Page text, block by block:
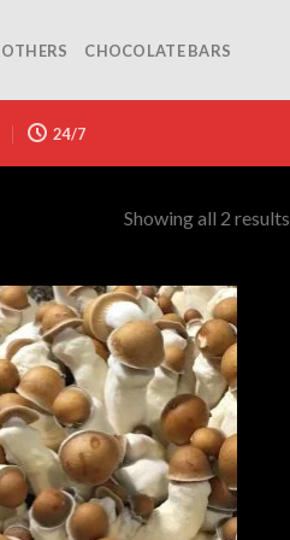
OTHERS CHOCOLATE BARS
24/7
Showing all 2 results